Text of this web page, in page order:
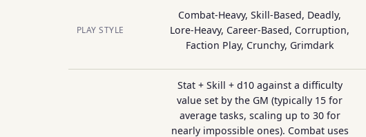
PLAY STYLE
Combat-Heavy, Skill-Based, Deadly,
Lore-Heavy, Career-Based, Corruption,
Faction Play, Crunchy, Grimdark
Stat + Skill + d10 against a difficulty
value set by the GM (typically 15 for
average tasks, scaling up to 30 for
nearly impossible ones). Combat uses